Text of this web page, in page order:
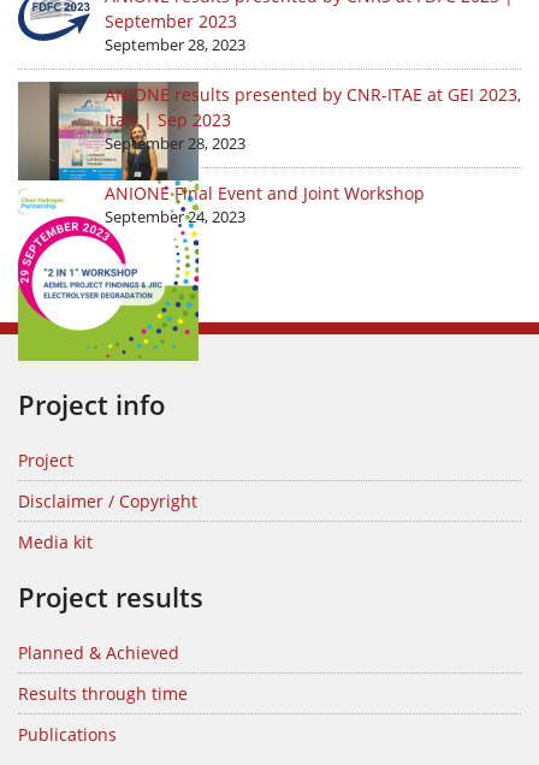
September 2023
September 28, 2023
ANIONE results presented by CNR-ITAE at GEI 2023,
Italy | Sep 2023
September 28, 2023
ANIONE Final Event and Joint Workshop
September 24, 2023
Project info
Project
Disclaimer / Copyright
Media kit
Project results
Planned & Achieved
Results through time
Publications